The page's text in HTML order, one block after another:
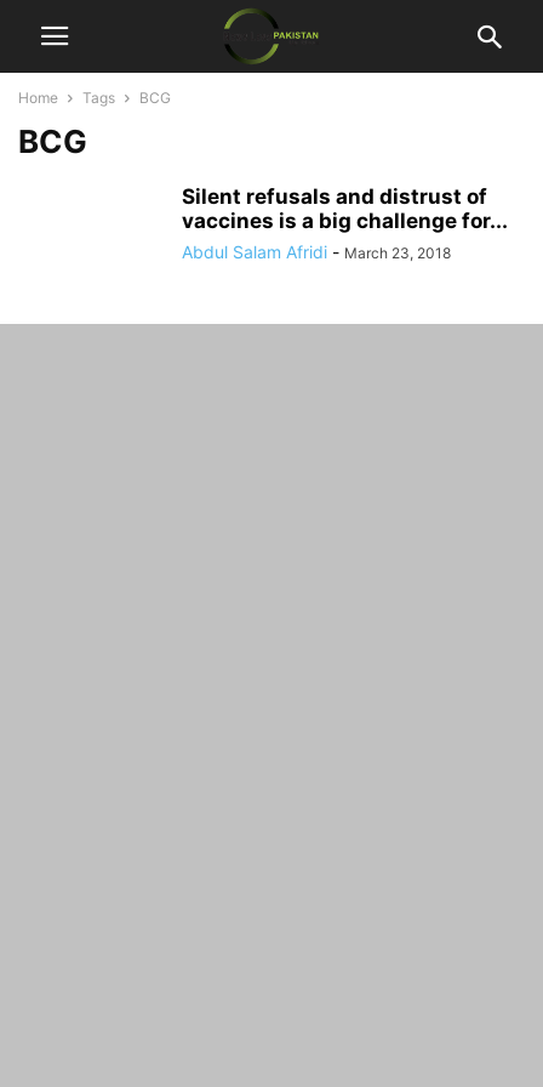
Home Tags BCG
BCG
Silent refusals and distrust of
vaccines is a big challenge for...
Abdul Salam Afridi - March 23, 2018